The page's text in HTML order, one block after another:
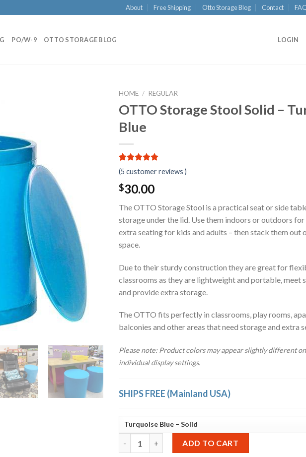
About Free Shipping Otto Storage Blog Contact
PO/W-9 OTTO STORAGE BLOG LOGIN
HOME / REGULAR
OTTO Storage Stool Solid –
Blue
5.00out of
5
based on
5
customer
ratings
(5 customer reviews )
$30.00
The OTTO Storage Stool is a practical seat or side
storage under the lid. Use them indoors or outdoors
extra seating for kids and adults – then stack them out
space.
Due to their sturdy construction they are great for
classrooms as they are lightweight and portable, meet
and provide extra storage.
The OTTO fits perfectly in classrooms, play rooms,
balconies and other areas that need storage and extra
Please note: Product colors may appear slightly different
individual display settings.
SHIPS FREE (Mainland USA)
ADD TO CART